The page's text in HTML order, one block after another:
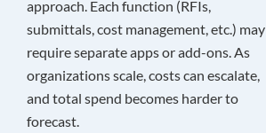
approach. Each function (RFIs,
submittals, cost management, etc.) may
require separate apps or add-ons. As
organizations scale, costs can escalate,
and total spend becomes harder to
forecast.